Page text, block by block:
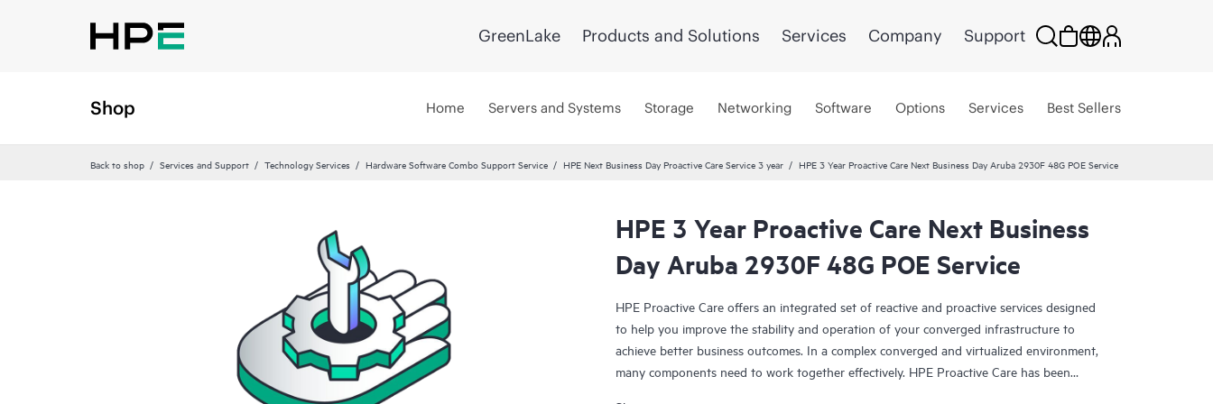
GreenLake Products and Solutions Services Company Support
Shop Home Servers and Systems Storage Networking Software Options Services Best Sellers
Back to shop Services and Support Technology Services Hardware Software Combo Support Service HPE Next Business Day Proactive Care Service 3 year HPE 3 Year Proactive Care Next Business Day Aruba 2930F 48G POE Service
HPE 3 Year Proactive Care Next Business
Day Aruba 2930F 48G POE Service
HPE Proactive Care offers an integrated set of reactive and proactive services designed
to help you improve the stability and operation of your converged infrastructure to
achieve better business outcomes. In a complex converged and virtualized environment,
many components need to work together effectively. HPE Proactive Care has been